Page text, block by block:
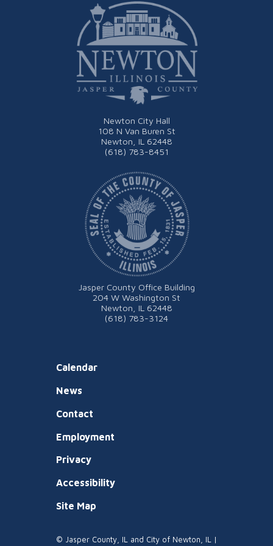
Newton City Hall
108 N Van Buren St
Newton, IL 62448
(618) 783-8451
Calendar
News
Contact
Employment
Privacy
Accessibility
Site Map
Jasper County Office Building
204 W Washington St
Newton, IL 62448
(618) 783-3124
© Jasper County, IL and City of Newton, IL |